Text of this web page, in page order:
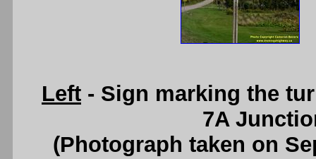
Left - Sign marking the
7A
(Photograph taken on